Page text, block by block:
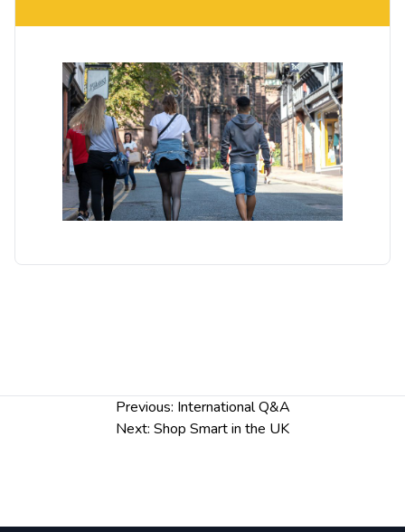
Previous: International Q&A
Next: Shop Smart in the UK